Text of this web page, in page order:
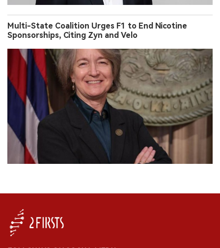
Multi-State Coalition Urges F1 to End Nicotine
Sponsorships, Citing Zyn and Velo